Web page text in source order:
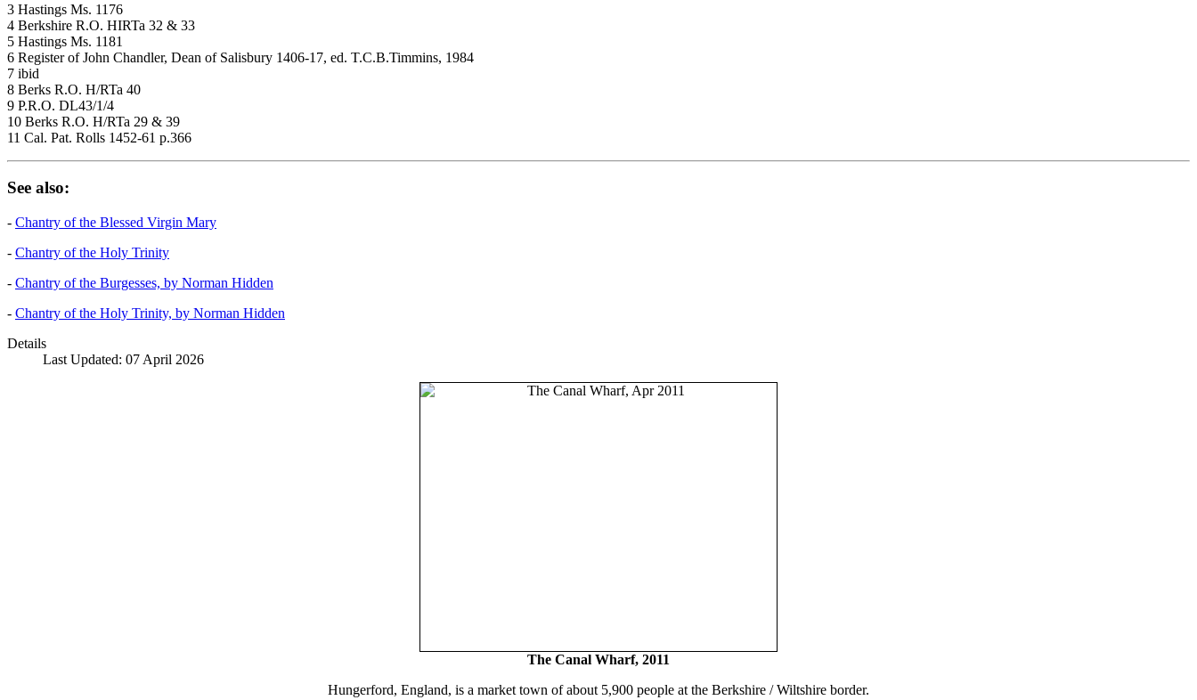
3 Hastings Ms. 1176
4 Berkshire R.O. HIRTa 32 & 33
5 Hastings Ms. 1181
6 Register of John Chandler, Dean of Salisbury 1406-17, ed. T.C.B.Timmins, 1984
7 ibid
8 Berks R.O. H/RTa 40
9 P.R.O. DL43/1/4
10 Berks R.O. H/RTa 29 & 39
11 Cal. Pat. Rolls 1452-61 p.366
See also:
- Chantry of the Blessed Virgin Mary
- Chantry of the Holy Trinity
- Chantry of the Burgesses, by Norman Hidden
- Chantry of the Holy Trinity, by Norman Hidden
Details
Last Updated: 07 April 2026
The Canal Wharf, 2011
Hungerford, England, is a market town of about 5,900 people at the Berkshire / Wiltshire border.